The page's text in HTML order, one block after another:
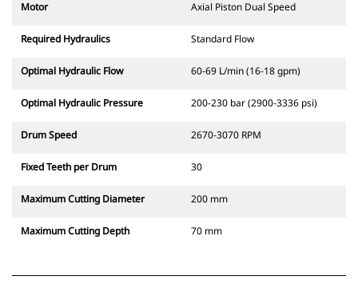
Motor Axial Piston Dual Speed
Required Hydraulics Standard Flow
Optimal Hydraulic Flow 60-69 L/min (16-18 gpm)
Optimal Hydraulic Pressure 200-230 bar (2900-3336 psi)
Drum Speed 2670-3070 RPM
Fixed Teeth per Drum 30
Maximum Cutting Diameter 200 mm
Maximum Cutting Depth 70 mm